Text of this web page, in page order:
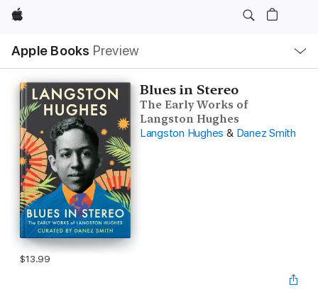
Apple
Apple Books Preview
Nav
Open
Menu
Blues in Stereo
The Early Works of
Langston Hughes
Langston Hughes & Danez Smith
$13.99